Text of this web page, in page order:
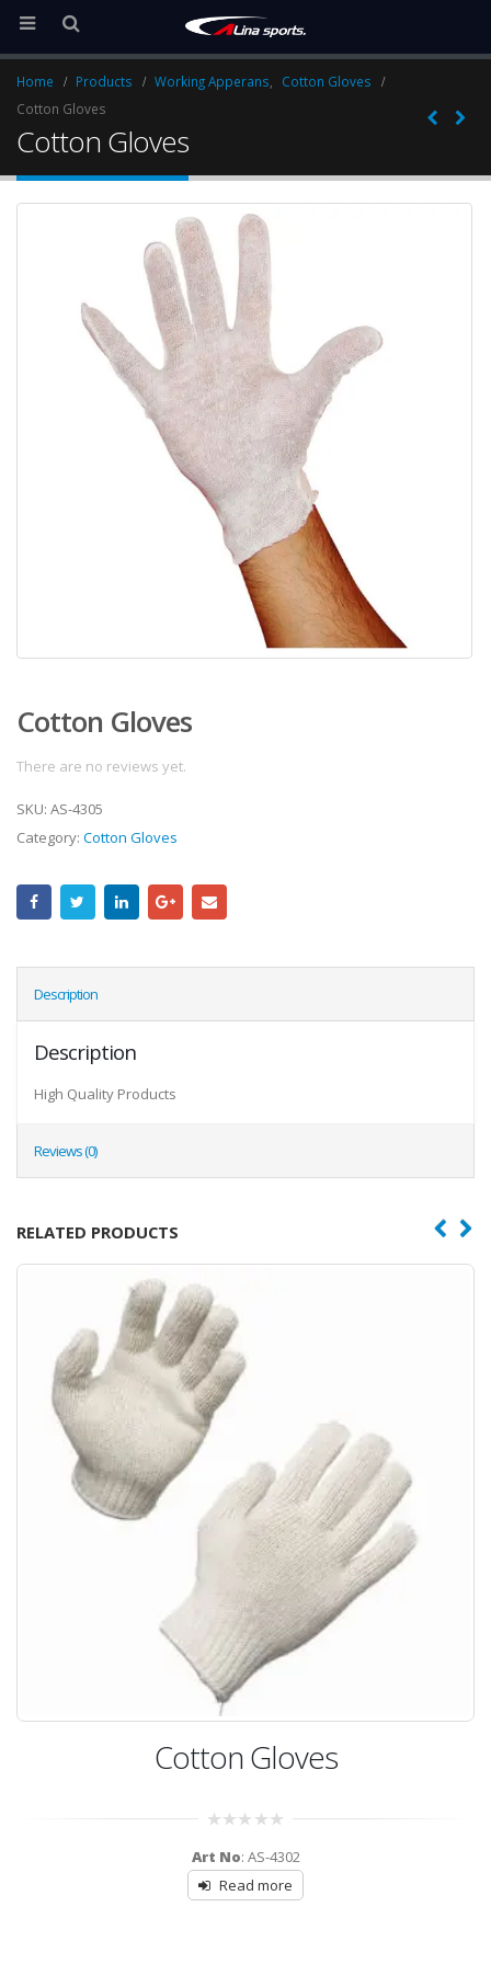
Home Products Working Apperans,
Cotton Gloves
Cotton Gloves
Cotton Gloves
Cotton Gloves
There are no reviews yet.
SKU: AS-4305
Category: Cotton Gloves
Description
Description
High Quality Products
Reviews (0)
RELATED PRODUCTS
Cotton Gloves
out
of
5
Art No: AS-4302
Read more